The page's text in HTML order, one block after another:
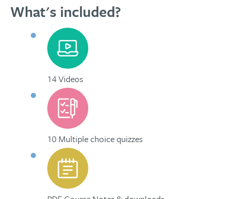
What's included?
14 Videos
10 Multiple choice quizzes